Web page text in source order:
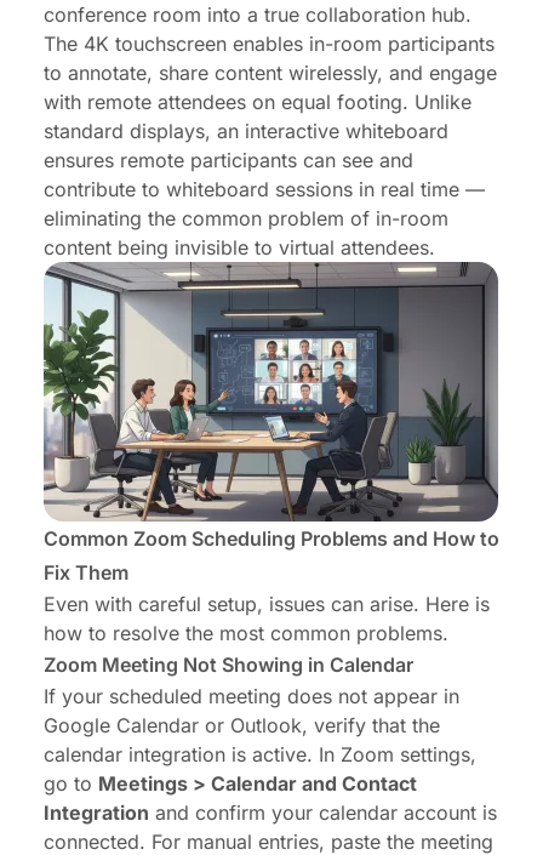
conference room into a true collaboration hub.
The 4K touchscreen enables in-room participants
to annotate, share content wirelessly, and engage
with remote attendees on equal footing. Unlike
standard displays, an interactive whiteboard
ensures remote participants can see and
contribute to whiteboard sessions in real time —
eliminating the common problem of in-room
content being invisible to virtual attendees.
Common Zoom Scheduling Problems and How to
Fix Them
Even with careful setup, issues can arise. Here is
how to resolve the most common problems.
Zoom Meeting Not Showing in Calendar
If your scheduled meeting does not appear in
Google Calendar or Outlook, verify that the
calendar integration is active. In Zoom settings,
go to Meetings > Calendar and Contact
Integration and confirm your calendar account is
connected. For manual entries, paste the meeting